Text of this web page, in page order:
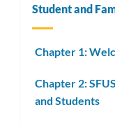
Student and
Chapter 1:
Chapter 2:
and Students